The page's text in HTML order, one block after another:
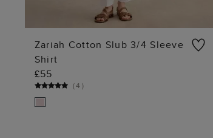
Zariah Cotton Slub 3/4 Sleeve
Shirt
£55
(4 )